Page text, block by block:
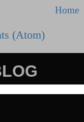
Home
(Atom)